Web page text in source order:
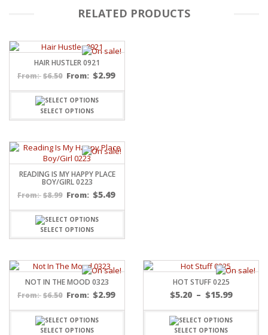
RELATED PRODUCTS
HAIR HUSTLER 0921
From: $6.50 From: $2.99
SELECT OPTIONS
READING IS MY HAPPY PLACE
BOY/GIRL 0223
From: $8.99 From: $5.49
SELECT OPTIONS
NOT IN THE MOOD 0323
From: $6.50 From: $2.99
SELECT OPTIONS
HOT STUFF 0225
$5.20 – $15.99
SELECT OPTIONS